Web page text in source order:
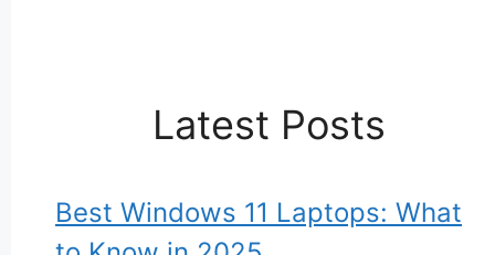
Latest Posts
Best Windows 11 Laptops: What